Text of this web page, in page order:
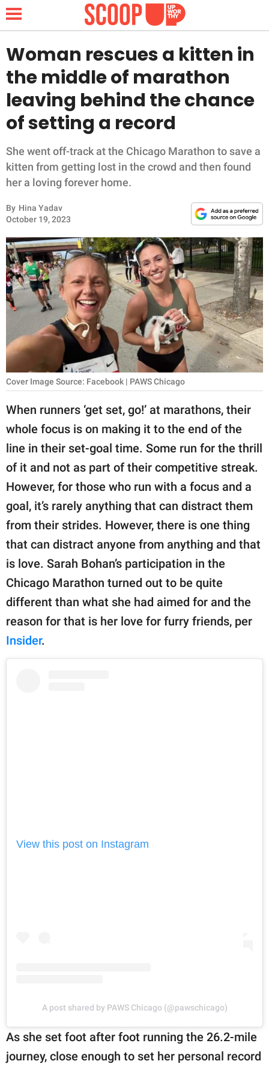
NEWS
LIFESTYLE
FUNNY
WHOLESOME
INSPIRING
ANIMALS
RELATIONSHIPS
PARENTING
WORK
SCIENCE AND
NATURE
About Us
Contact Us
Privacy Policy
SCOOP UPWORTHY is
GOOD Worldwide Inc.
publishing
family.
© GOOD Worldwide Inc.
All Rights Reserved.
Woman rescues a kitten in
the middle of marathon
leaving behind the chance
of setting a record
She went off-track at the Chicago Marathon to save a
kitten from getting lost in the crowd and then found
her a loving forever home.
By Hina Yadav
October 19, 2023
Cover Image Source: Facebook | PAWS Chicago
When runners ‘get set, go!’ at marathons, their
whole focus is on making it to the end of the
line in their set-goal time. Some run for the thrill
of it and not as part of their competitive streak.
However, for those who run with a focus and a
goal, it’s rarely anything that can distract them
from their strides. However, there is one thing
that can distract anyone from anything and that
is love. Sarah Bohan’s participation in the
Chicago Marathon turned out to be quite
different than what she had aimed for and the
reason for that is her love for furry friends, per
Insider.
View this post on Instagram
A post shared by PAWS Chicago (@pawschicago)
As she set foot after foot running the 26.2-mile
journey, close enough to set her personal record